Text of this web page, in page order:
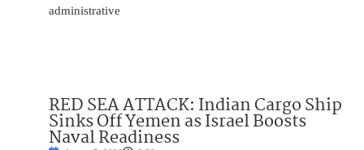
administrative
RED SEA ATTACK: Indian Cargo Ship
Sinks Off Yemen as Israel Boosts
Naval Readiness